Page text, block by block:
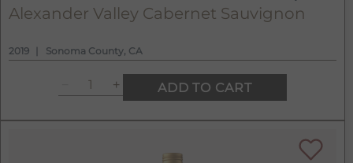
Alexander Valley Cabernet Sauvignon
2019 Sonoma County, CA
ADD TO CART